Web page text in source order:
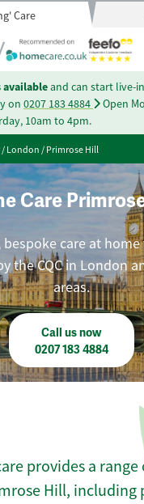
Care
availableand can start live-
on 0207 183 4884
Open
10am to 4pm.
/London/Primrose Hill
Care
care at
the CQC in London
areas.
Call us now
0207 183 4884
provides a range
Hill, including